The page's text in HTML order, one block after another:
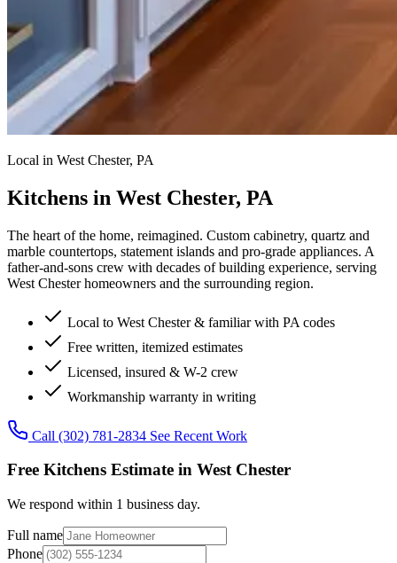
Local in West Chester, PA
Kitchens in West Chester, PA
The heart of the home, reimagined. Custom cabinetry, quartz and
marble countertops, statement islands and pro-grade appliances. A
father-and-sons crew with decades of building experience, serving
West Chester homeowners and the surrounding region.
Local to West Chester & familiar with PA codes
Free written, itemized estimates
Licensed, insured & W-2 crew
Workmanship warranty in writing
Call (302) 781-2834 See Recent Work
Free Kitchens Estimate in West Chester
We respond within 1 business day.
Full name
Phone